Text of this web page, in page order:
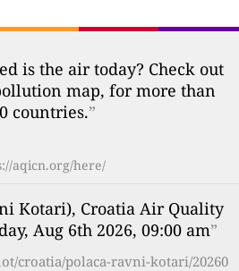
is the air today? Check out
map, for more than
countries.”
aqicn.org/here/
Kotari), Croatia Air Quality
Aug 6th 2026, 09:00 am”
croatia/polaca-ravni-kotari/20260